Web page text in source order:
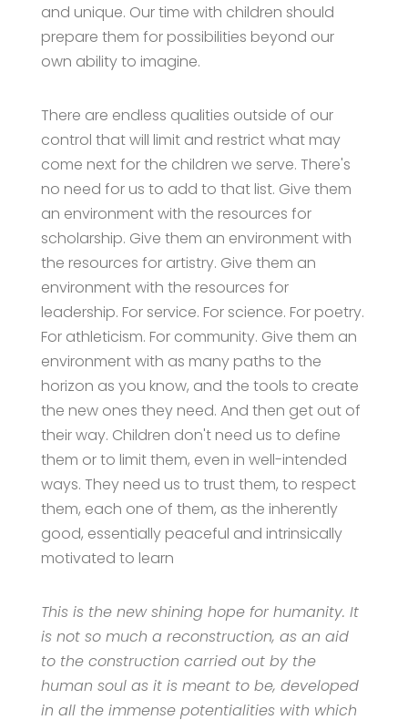
and unique. Our time with children should
prepare them for possibilities beyond our
own ability to imagine.
There are endless qualities outside of our
control that will limit and restrict what may
come next for the children we serve. There's
no need for us to add to that list. Give them
an environment with the resources for
scholarship. Give them an environment with
the resources for artistry. Give them an
environment with the resources for
leadership. For service. For science. For poetry.
For athleticism. For community. Give them an
environment with as many paths to the
horizon as you know, and the tools to create
the new ones they need. And then get out of
their way. Children don't need us to define
them or to limit them, even in well-intended
ways. They need us to trust them, to respect
them, each one of them, as the inherently
good, essentially peaceful and intrinsically
motivated to learn
This is the new shining hope for humanity. It
is not so much a reconstruction, as an aid
to the construction carried out by the
human soul as it is meant to be, developed
in all the immense potentialities with which